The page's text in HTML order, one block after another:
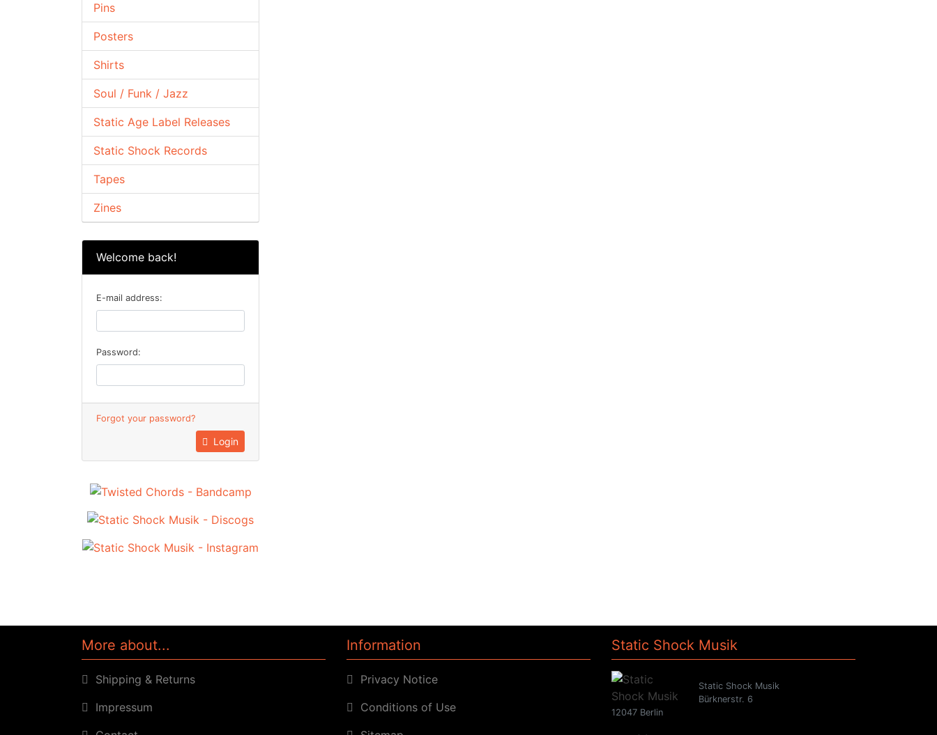
Pins
Posters
Shirts
Soul / Funk / Jazz
Static Age Label Releases
Static Shock Records
Tapes
Zines
Welcome back!
E-mail address:
Password:
Forgot your password?
Login
More about...
Shipping & Returns
Impressum
Information
Privacy Notice
Conditions of Use
Static Shock Musik
Static Shock Musik
Bürknerstr. 6
12047 Berlin